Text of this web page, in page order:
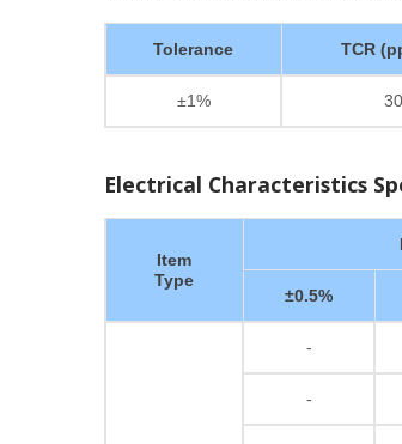
Tolerance TCR
±1%
Electrical Characteristics
Item
Type
±0.5%
-
-